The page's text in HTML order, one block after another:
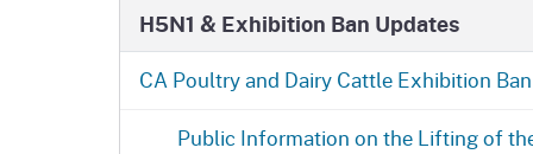
still required in accordance with
How California Achieves Unaffected
Movement Testing Requirement Lifted
H5N1 & Exhibition Ban Updates
CA Poultry and Dairy Cattle Exhibition
Public Information on the Lifting of